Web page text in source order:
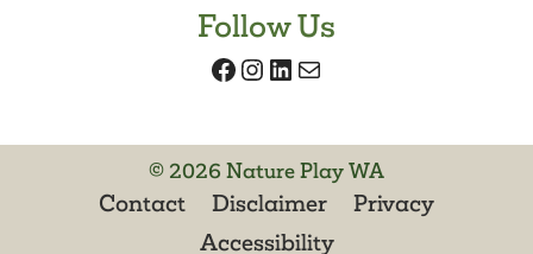
Follow Us
Facebook
Instagram
LinkedIn
Mail
© 2026 Nature Play WA
Contact Disclaimer
Privacy
Accessibility